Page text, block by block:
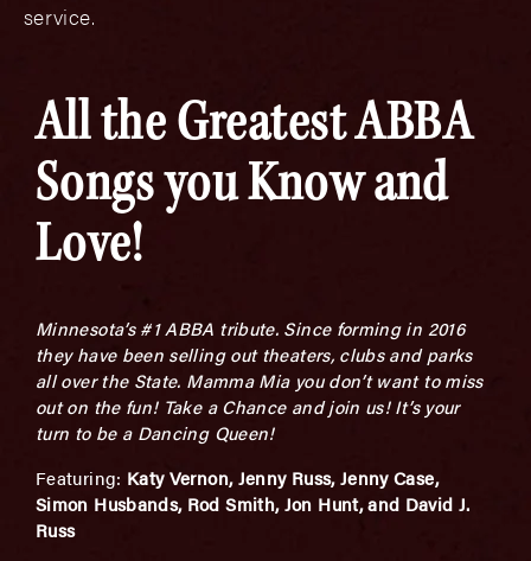
service.
All the Greatest ABBA
Songs you Know and
Love!
Minnesota’s #1 ABBA tribute. Since forming in 2016
they have been selling out theaters, clubs and parks
all over the State. Mamma Mia you don’t want to miss
out on the fun! Take a Chance and join us! It’s your
turn to be a Dancing Queen!
Featuring: Katy Vernon, Jenny Russ, Jenny Case,
Simon Husbands, Rod Smith, Jon Hunt, and David J.
Russ